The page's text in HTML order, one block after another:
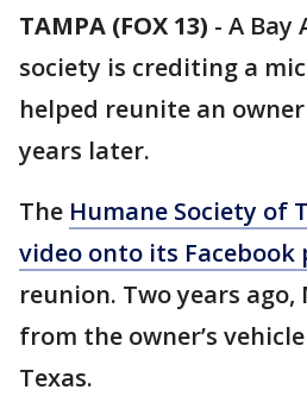
TAMPA (FOX 13) - A Bay
society is crediting a
helped reunite an
years later.
The Humane Society of
video onto its Facebook
reunion. Two years ago,
from the owner’s
Texas.